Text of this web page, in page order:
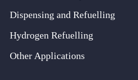
Dispensing and Refuelling
Hydrogen Refuelling
Other Applications